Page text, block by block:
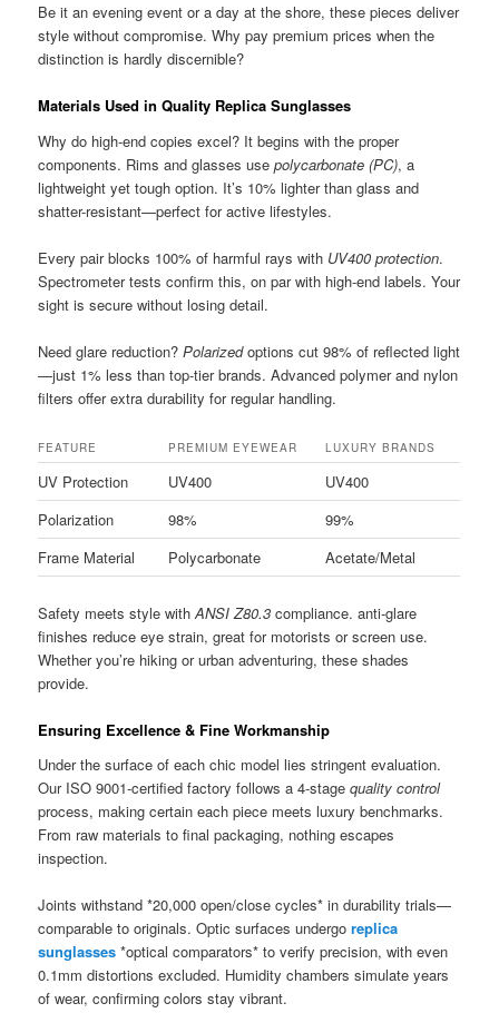
Be it an evening event or a day at the shore, these pieces deliver
style without compromise. Why pay premium prices when the
distinction is hardly discernible?
Materials Used in Quality Replica Sunglasses
Why do high-end copies excel? It begins with the proper
components. Rims and glasses usepolycarbonate (PC), a
lightweight yet tough option. It’s 10% lighter than glass and
shatter-resistant—perfect for active lifestyles.
Every pair blocks 100% of harmful rays with UV400 protection.
Spectrometer tests confirm this, on par with high-end labels. Your
sight is secure without losing detail.
Need glare reduction?Polarizedoptions cut 98% of reflected light
—just 1% less than top-tier brands. Advanced polymer and nylon
filters offer extra durability for regular handling.
FEATURE PREMIUM EYEWEAR LUXURY BRANDS
UV Protection UV400
UV400
Polarization
98%
99%
Frame Material
Polycarbonate Acetate/Metal
Safety meets style withANSI Z80.3 compliance. anti-glare
finishes reduce eye strain, great for motorists or screen use.
Whether you’re hiking or urban adventuring, these shades
provide.
Ensuring Excellence & Fine Workmanship
Under the surface of each chic model lies stringent evaluation.
Our ISO 9001-certified factory follows a 4-stagequality control
process, making certain each piece meets luxury benchmarks.
From raw materials to final packaging, nothing escapes
inspection.
Joints withstand *20,000 open/close cycles* in durability trials—
comparable to originals. Optic surfaces undergoreplica
sunglasses *optical comparators* to verify precision, with even
0.1mm distortions excluded. Humidity chambers simulate years
of wear, confirming colors stay vibrant.